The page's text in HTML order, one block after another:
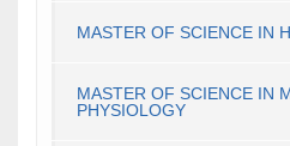
MASTER OF SCIENCE IN
MASTER OF SCIENCE IN
PHYSIOLOGY